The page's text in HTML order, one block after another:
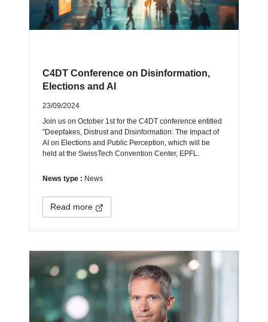
C4DT Conference on Disinformation,
Elections and AI
23/09/2024
Join us on October 1st for the C4DT conference entitled
"Deepfakes, Distrust and Disinformation: The Impact of
AI on Elections and Public Perception, which will be
held at the SwissTech Convention Center, EPFL.
News type : News
Read more